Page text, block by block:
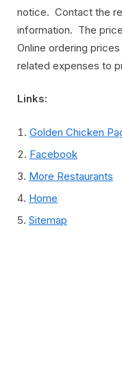
notice. Contact the
information. The
Online ordering
related expenses to
Links:
Golden Chicken
Facebook
More Restaurants
Home
Sitemap